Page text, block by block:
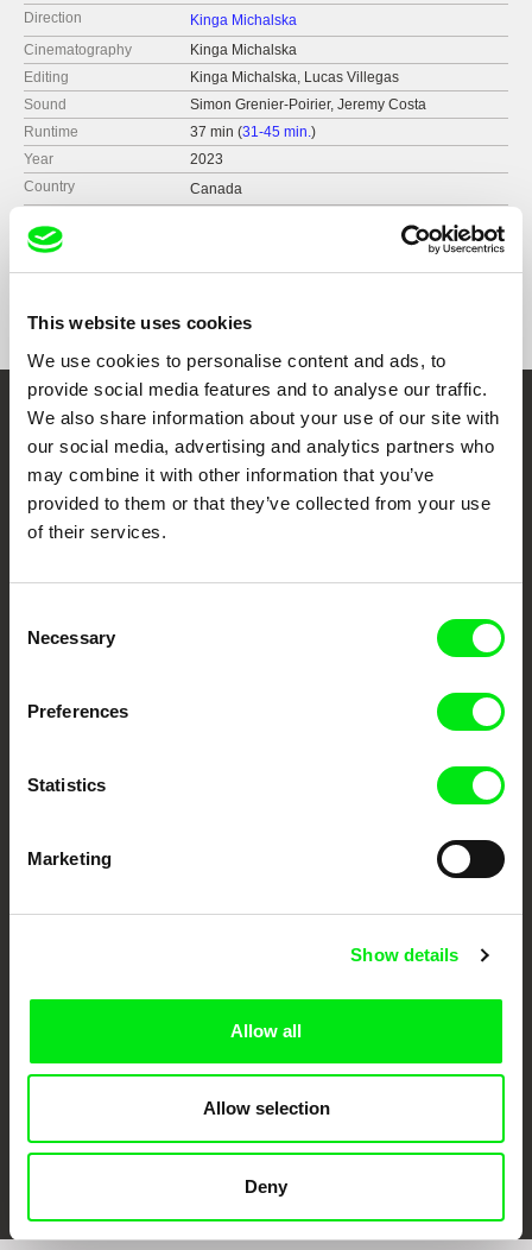
This website uses cookies
We use cookies to personalise content and ads, to
provide social media features and to analyse our traffic.
We also share information about your use of our site with
our social media, advertising and analytics partners who
may combine it with other information that you’ve
provided to them or that they’ve collected from your use
of their services.
Selection
Necessary
Preferences
Statistics
Marketing
Show details
Allow all
Allow selection
Deny
Direction
Kinga Michalska
Cinematography
Kinga Michalska
Editing
Kinga Michalska, Lucas Villegas
Sound
Simon Grenier-Poirier, Jeremy Costa
Runtime
37 min (31-45 min.)
Year
2023
Country
Canada
Distribution
web:http://www.videographe.org
tel: +1 (514) 521 2116
e-mail:info@videographe.org, collection@vid
eographe.org
2023
DMZ DOCS International Documentary Film
Festival, South Korea, 2023
Embrace the World
Through Documentary
Festival Films at Your Doorstep
European documentary film festivals. Our aim is to advance the
documentary genre, support its diversity and promote quality creative
Against Gravity
FIDMarseille Ji.hlava IDFF Visions du Réel